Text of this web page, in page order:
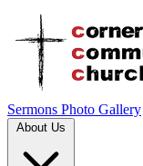
Sermons Photo Gallery
About Us